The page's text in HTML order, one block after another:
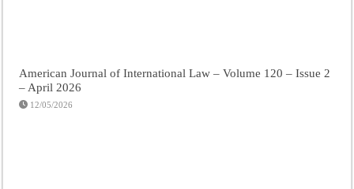
American Journal of International Law – Volume 120 – Issue 2
– April 2026
12/05/2026